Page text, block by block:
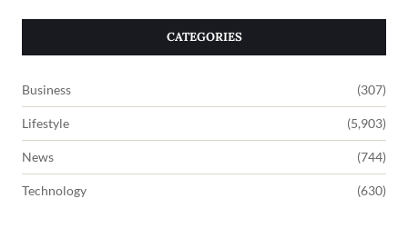
CATEGORIES
Business (307)
Lifestyle (5,903)
News (744)
Technology (630)